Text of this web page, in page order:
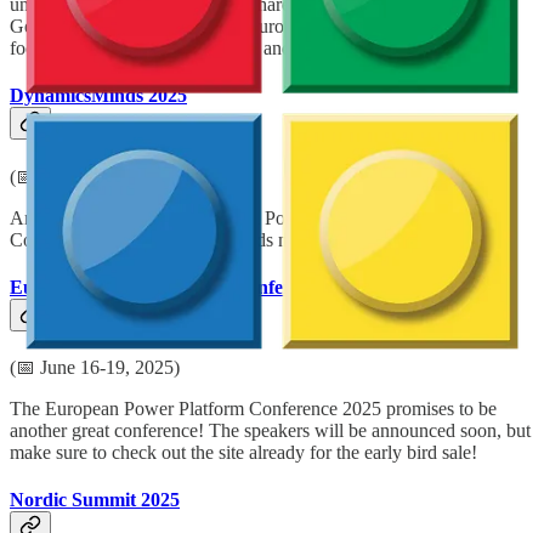
uniting forces to become a big, shared conference in Düsseldorf,
Germany. New this year is the European BizApps Summit with a
focus on Power Platform, Fabric and Dataverse.
DynamicsMinds 2025
(📅 May 26-28, 2025)
An awesome Dynamics 365 and Power Platform Community
Conference. Where brilliant minds meet, mingle & share.
European Power Platform Conference 2025
(📅 June 16-19, 2025)
The European Power Platform Conference 2025 promises to be
another great conference! The speakers will be announced soon, but
make sure to check out the site already for the early bird sale!
Nordic Summit 2025